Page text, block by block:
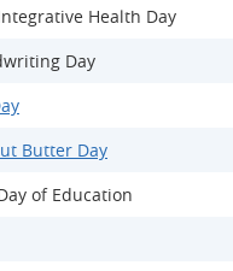
Health Day
Day
Butter Day
of Education